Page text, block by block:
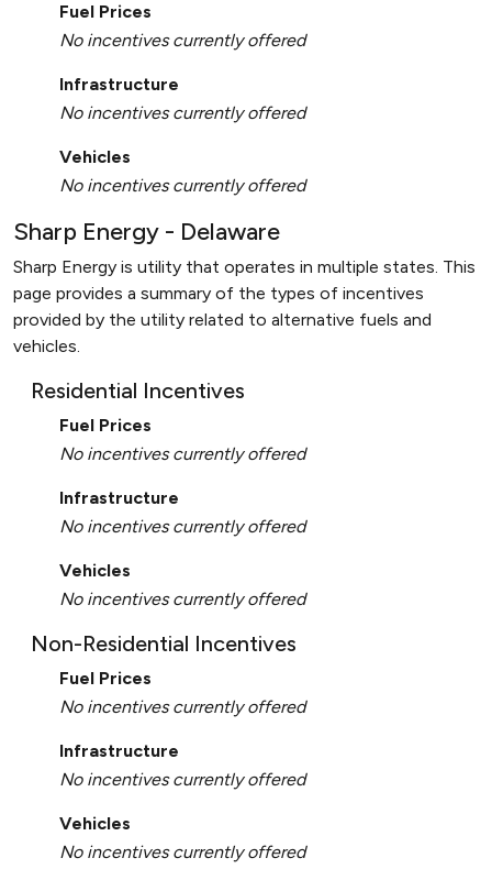
Fuel Prices
No incentives currently offered
Infrastructure
No incentives currently offered
Vehicles
No incentives currently offered
Sharp Energy - Delaware
Sharp Energy is utility that operates in multiple states. This
page provides a summary of the types of incentives
provided by the utility related to alternative fuels and
vehicles.
Residential Incentives
Fuel Prices
No incentives currently offered
Infrastructure
No incentives currently offered
Vehicles
No incentives currently offered
Non-Residential Incentives
Fuel Prices
No incentives currently offered
Infrastructure
No incentives currently offered
Vehicles
No incentives currently offered